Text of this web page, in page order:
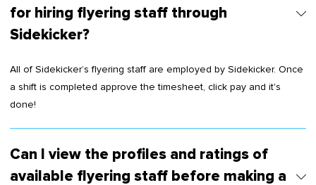
for hiring flyering staff through
Sidekicker?
All of Sidekicker’s flyering staff are employed by Sidekicker. Once
a shift is completed approve the timesheet, click pay and it's
done!
Can I view the profiles and ratings of
available flyering staff before making a